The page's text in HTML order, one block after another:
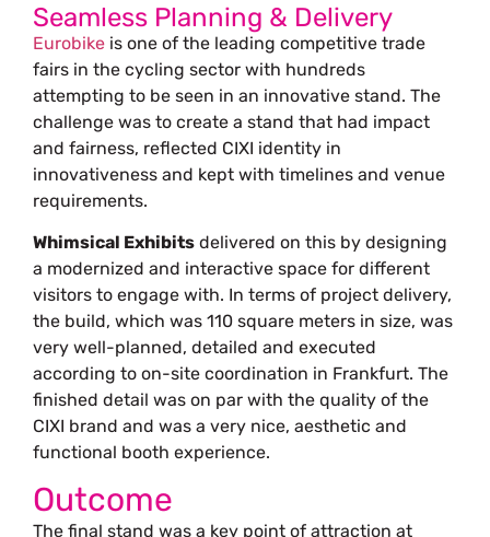
Seamless Planning & Delivery
Eurobike is one of the leading competitive trade
fairs in the cycling sector with hundreds
attempting to be seen in an innovative stand. The
challenge was to create a stand that had impact
and fairness, reflected CIXI identity in
innovativeness and kept with timelines and venue
requirements.
Whimsical Exhibits delivered on this by designing
a modernized and interactive space for different
visitors to engage with. In terms of project delivery,
the build, which was 110 square meters in size, was
very well-planned, detailed and executed
according to on-site coordination in Frankfurt. The
finished detail was on par with the quality of the
CIXI brand and was a very nice, aesthetic and
functional booth experience.
Outcome
The final stand was a key point of attraction at